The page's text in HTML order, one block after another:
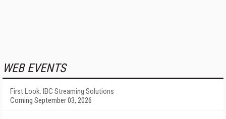
WEB EVENTS
First Look: IBC Streaming Solutions
Coming September 03, 2026